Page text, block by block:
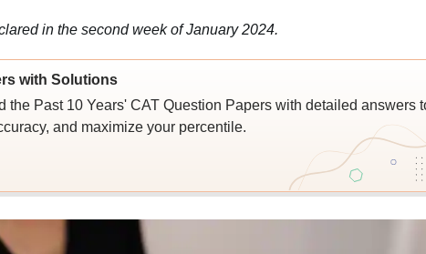
in the second week of January 2024.
with Solutions
the Past 10 Years' CAT Question Papers with detailed answers
and maximize your percentile.